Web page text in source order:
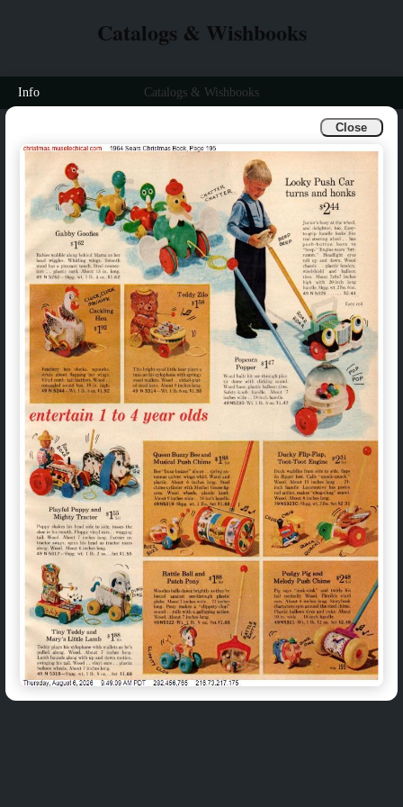
Close
Catalogs & Wishbooks
Info Catalogs & Wishbooks